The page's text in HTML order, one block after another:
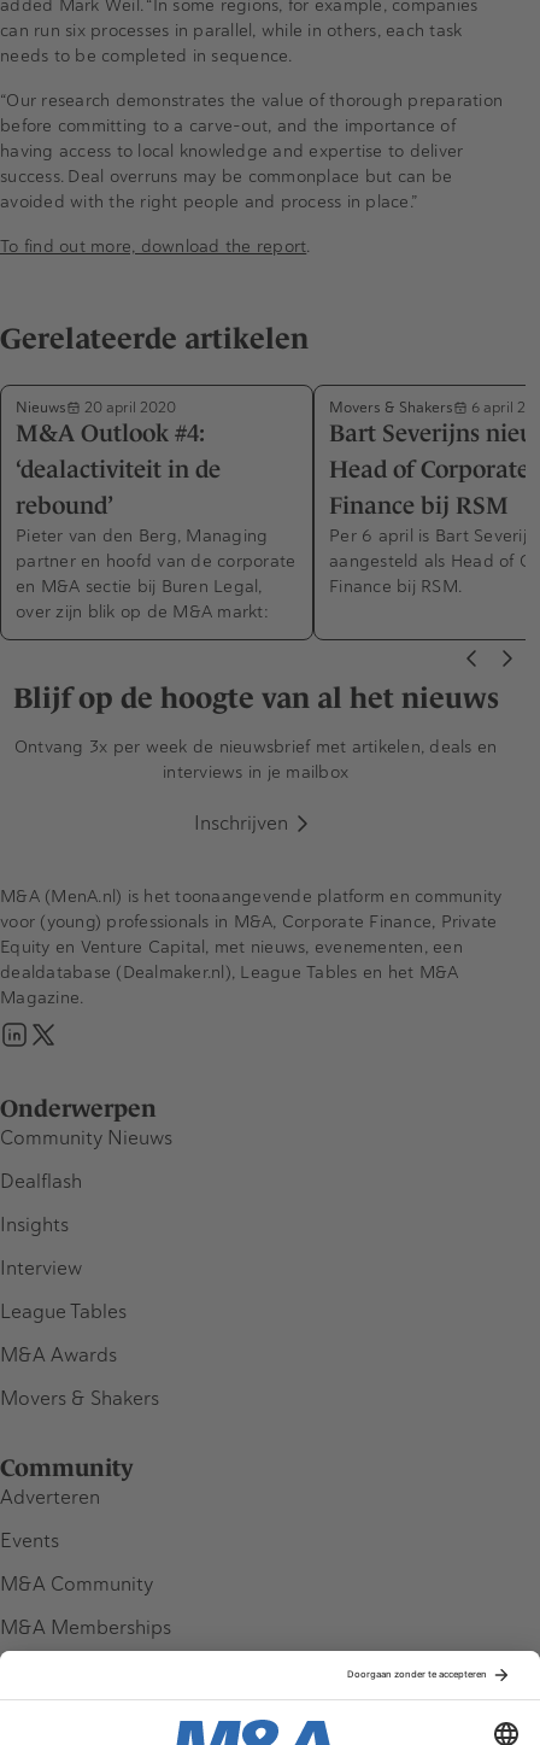
added Mark Weil. “In some regions, for example, companies
can run six processes in parallel, while in others, each task
needs to be completed in sequence.
“Our research demonstrates the value of thorough preparation
before committing to a carve-out, and the importance of
having access to local knowledge and expertise to deliver
success. Deal overruns may be commonplace but can be
avoided with the right people and process in place.”
To find out more, download the report.
Gerelateerde artikelen
Nieuws 20 april 2020
M&A Outlook #4:
‘dealactiviteit in de
rebound’
Pieter van den Berg, Managing
partner en hoofd van de corporate
en M&A sectie bij Buren Legal,
over zijn blik op de M&A markt:
Movers & Shakers 6 april
Bart Severijns
Head of Corporate
Finance bij RSM
Per 6 april is Bart
aangesteld als Head of
Finance bij RSM.
Blijf op de hoogte van al het nieuws
Ontvang 3x per week de nieuwsbrief met artikelen, deals en
interviews in je mailbox
Inschrijven
Onderwerpen
Community Nieuws
Dealflash
Insights
Interview
League Tables
M&A Awards
Movers & Shakers
Community
Adverteren
Events
M&A Community
M&A Memberships
M&A (MenA.nl) is het toonaangevende platform en community
voor (young) professionals in M&A, Corporate Finance, Private
Equity en Venture Capital, met nieuws, evenementen, een
dealdatabase (Dealmaker.nl), League Tables en het M&A
Magazine.